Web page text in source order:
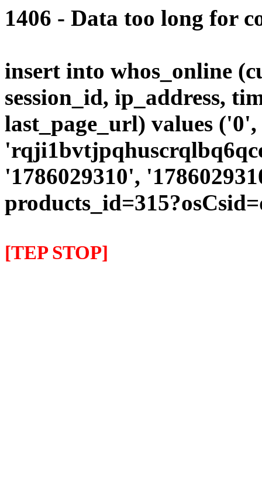
1406 - Data too long for
insert into whos_online
session_id, ip_address,
last_page_url) values
'1786029310',
[TEP STOP]